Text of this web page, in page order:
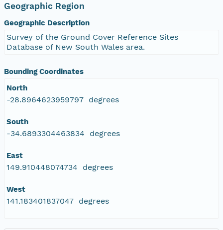
Geographic Region
Geographic Description
Survey of the Ground Cover Reference Sites
Database of New South Wales area.
Bounding Coordinates
North
-28.8964623959797 degrees
South
-34.6893304463834 degrees
East
149.910448074734 degrees
West
141.183401837047 degrees